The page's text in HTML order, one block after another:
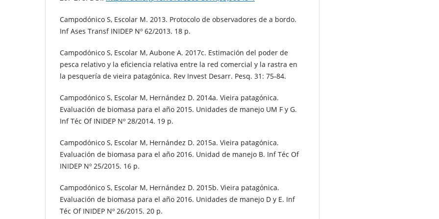
Campodónico S, Escolar M. 2013. Protocolo de observadores de a bordo.
Inf Ases Transf INIDEP Nº 62/2013. 18 p.
Campodónico S, Escolar M, Aubone A. 2017c. Estimación del poder de
pesca relativo y la eficiencia relativa entre la red comercial y la rastra en
la pesquería de vieira patagónica. Rev Invest Desarr. Pesq. 31: 75-84.
Campodónico S, Escolar M, Hernández D. 2014a. Vieira patagónica.
Evaluación de biomasa para el año 2015. Unidades de manejo UM F y G.
Inf Téc Of INIDEP Nº 28/2014. 19 p.
Campodónico S, Escolar M, Hernández D. 2015a. Vieira patagónica.
Evaluación de biomasa para el año 2016. Unidad de manejo B. Inf Téc Of
INIDEP Nº 25/2015. 16 p.
Campodónico S, Escolar M, Hernández D. 2015b. Vieira patagónica.
Evaluación de biomasa para el año 2016. Unidades de manejo D y E. Inf
Téc Of INIDEP Nº 26/2015. 20 p.